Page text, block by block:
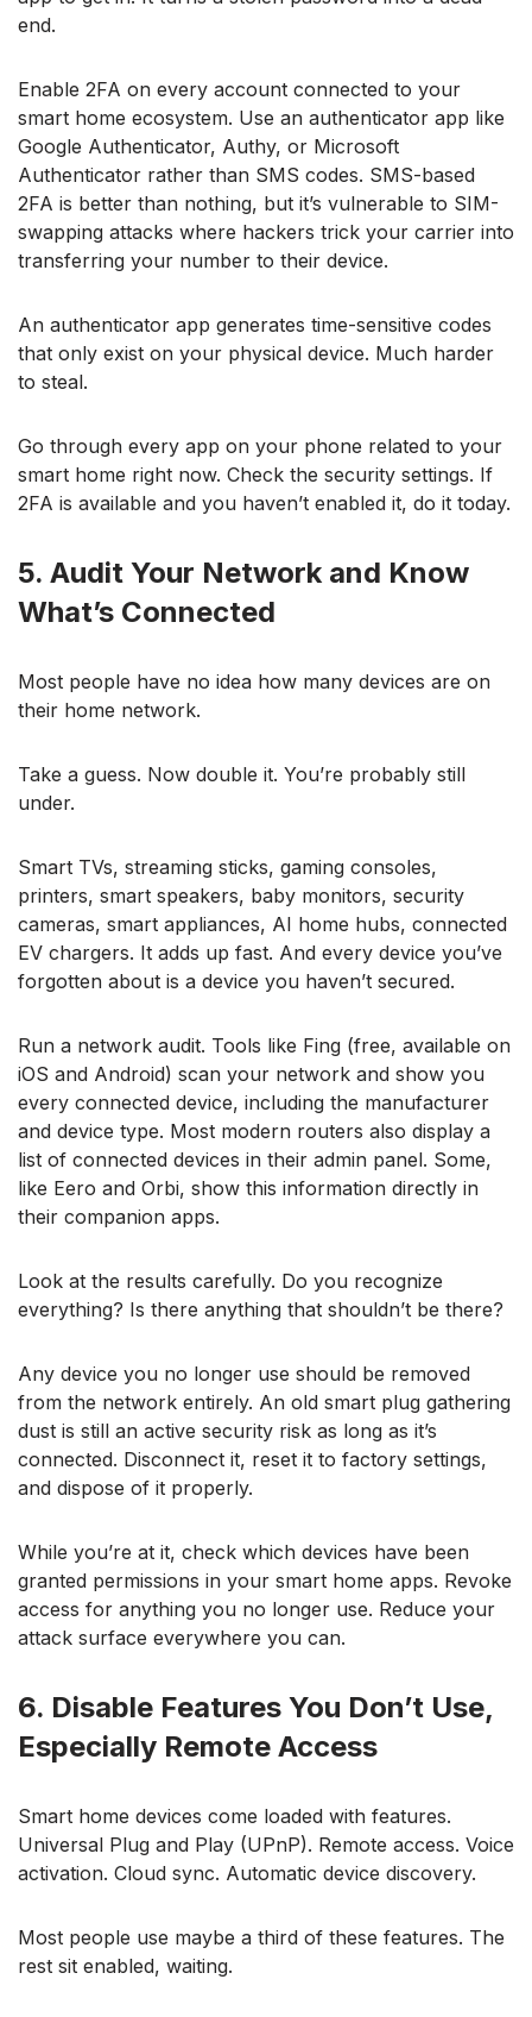
end.
Enable 2FA on every account connected to your
smart home ecosystem. Use an authenticator app like
Google Authenticator, Authy, or Microsoft
Authenticator rather than SMS codes. SMS-based
2FA is better than nothing, but it’s vulnerable to SIM-
swapping attacks where hackers trick your carrier into
transferring your number to their device.
An authenticator app generates time-sensitive codes
that only exist on your physical device. Much harder
to steal.
Go through every app on your phone related to your
smart home right now. Check the security settings. If
2FA is available and you haven’t enabled it, do it today.
5. Audit Your Network and Know
What’s Connected
Most people have no idea how many devices are on
their home network.
Take a guess. Now double it. You’re probably still
under.
Smart TVs, streaming sticks, gaming consoles,
printers, smart speakers, baby monitors, security
cameras, smart appliances, AI home hubs, connected
EV chargers. It adds up fast. And every device you’ve
forgotten about is a device you haven’t secured.
Run a network audit. Tools like Fing (free, available on
iOS and Android) scan your network and show you
every connected device, including the manufacturer
and device type. Most modern routers also display a
list of connected devices in their admin panel. Some,
like Eero and Orbi, show this information directly in
their companion apps.
Look at the results carefully. Do you recognize
everything? Is there anything that shouldn’t be there?
Any device you no longer use should be removed
from the network entirely. An old smart plug gathering
dust is still an active security risk as long as it’s
connected. Disconnect it, reset it to factory settings,
and dispose of it properly.
While you’re at it, check which devices have been
granted permissions in your smart home apps. Revoke
access for anything you no longer use. Reduce your
attack surface everywhere you can.
6. Disable Features You Don’t Use,
Especially Remote Access
Smart home devices come loaded with features.
Universal Plug and Play (UPnP). Remote access. Voice
activation. Cloud sync. Automatic device discovery.
Most people use maybe a third of these features. The
rest sit enabled, waiting.